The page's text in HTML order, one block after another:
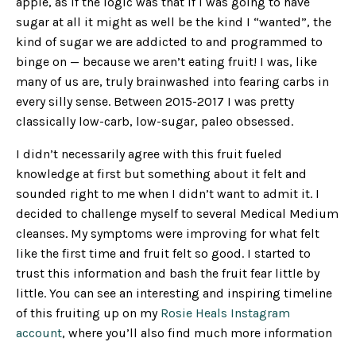
sugar at all it might as well be the kind I “wanted”, the
kind of sugar we are addicted to and programmed to
binge on — because we aren’t eating fruit! I was, like
many of us are, truly brainwashed into fearing carbs in
every silly sense. Between 2015-2017 I was pretty
classically low-carb, low-sugar, paleo obsessed.
I didn’t necessarily agree with this fruit fueled
knowledge at first but something about it felt and
sounded right to me when I didn’t want to admit it. I
decided to challenge myself to several Medical Medium
cleanses. My symptoms were improving for what felt
like the first time and fruit felt so good. I started to
trust this information and bash the fruit fear little by
little. You can see an interesting and inspiring timeline
of this fruiting up on my Rosie Heals Instagram
account, where you’ll also find much more information